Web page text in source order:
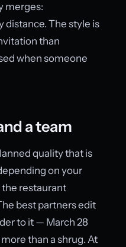
merges:
distance. The style is
than
when someone
a team
quality that is
on your
restaurant
best partners edit
to it — March 28
than a shrug. At